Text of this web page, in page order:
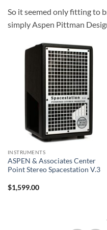
So it seemed only fitting to
simplyAspen Pittman
INSTRUMENTS
ASPEN & Associates Center
Point Stereo Spacestation V.3
$1,599.00